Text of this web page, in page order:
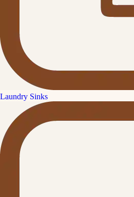
Laundry Sinks